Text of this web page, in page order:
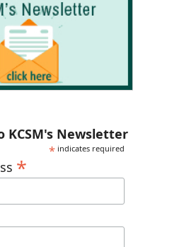
KCSM's Newsletter
* indicates required
*